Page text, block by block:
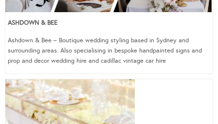
ASHDOWN & BEE
Ashdown & Bee – Boutique wedding styling based in Sydney and
surrounding areas. Also specialising in bespoke handpainted signs and
prop and decor wedding hire and cadillac vintage car hire